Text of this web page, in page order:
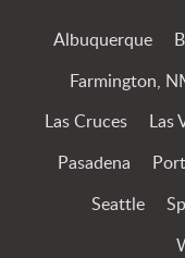
Albuquerque
Farmington,
Las Cruces Las
Pasadena
Seattle